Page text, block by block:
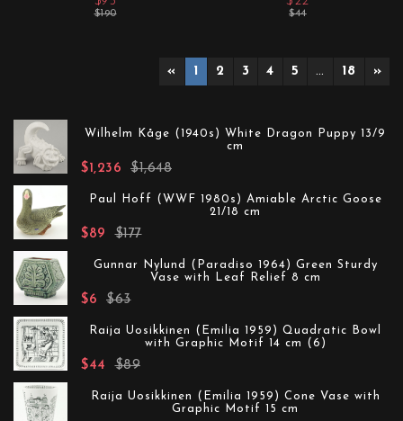
$190 $44
« 1 2 3 4 5 … 18 »
Wilhelm Kåge (1940s) White Dragon Puppy 13/9
cm
$1,648
$1,236
Paul Hoff (WWF 1980s) Amiable Arctic Goose
21/18 cm
$177
$89
Gunnar Nylund (Paradiso 1964) Green Sturdy
Vase with Leaf Relief 8 cm
$63
$6
Raija Uosikkinen (Emilia 1959) Quadratic Bowl
with Graphic Motif 14 cm (6)
$89
$44
Raija Uosikkinen (Emilia 1959) Cone Vase with
Graphic Motif 15 cm